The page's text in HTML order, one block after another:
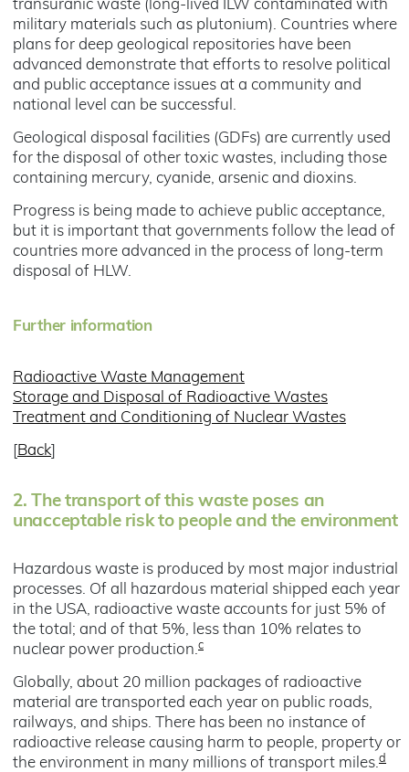
transuranic waste (long-lived ILW contaminated with
military materials such as plutonium). Countries where
plans for deep geological repositories have been
advanced demonstrate that efforts to resolve political
and public acceptance issues at a community and
national level can be successful.
Geological disposal facilities (GDFs) are currently used
for the disposal of other toxic wastes, including those
containing mercury, cyanide, arsenic and dioxins.
Progress is being made to achieve public acceptance,
but it is important that governments follow the lead of
countries more advanced in the process of long-term
disposal of HLW.
Further information
Radioactive Waste Management
Storage and Disposal of Radioactive Wastes
Treatment and Conditioning of Nuclear Wastes
Back]
2. The transport of this waste poses an
unacceptable risk to people and the environment
Hazardous waste is produced by most major industrial
processes. Of all hazardous material shipped each year
in the USA, radioactive waste accounts for just 5% of
the total; and of that 5%, less than 10% relates to
nuclear power production.c
Globally, about 20 million packages of radioactive
material are transported each year on public roads,
railways, and ships. There has been no instance of
radioactive release causing harm to people, property or
the environment in many millions of transport miles.d